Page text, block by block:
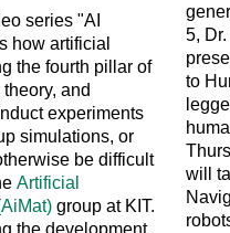
series "AI
how artificial
the fourth pillar of
and
experiments
simulations, or
be difficult
Artificial
group at KIT.
the development
5,
to
will